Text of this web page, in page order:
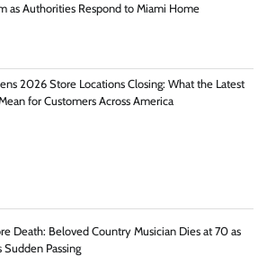
as Authorities Respond to Miami Home
2026 Store Locations Closing: What the Latest
for Customers Across America
Death: Beloved Country Musician Dies at 70 as
Passing